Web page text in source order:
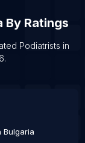
By Ratings
Podiatrists in
.
Bulgaria